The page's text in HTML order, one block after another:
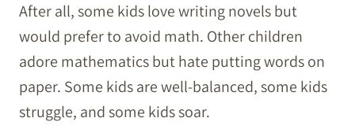
After all, some kids love writing novels but
would prefer to avoid math. Other children
adore mathematics but hate putting words on
paper. Some kids are well-balanced, some kids
struggle, and some kids soar.